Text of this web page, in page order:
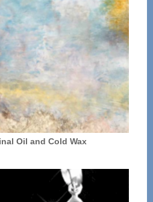
Oil and Cold Wax